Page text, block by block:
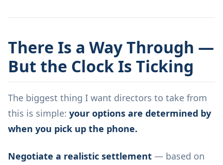
There Is a Way Through —
But the Clock Is Ticking
The biggest thing I want directors to take from
this is simple: your options are determined by
when you pick up the phone.
Negotiate a realistic settlement — based on